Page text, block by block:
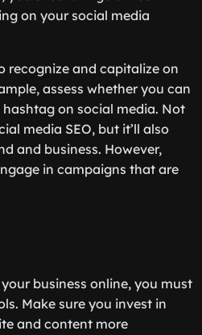
on your social media
recognize and capitalize on
assess whether you can
on social media. Not
media SEO, but it’ll also
and business. However,
in campaigns that are
business online, you must
Make sure you invest in
and content more